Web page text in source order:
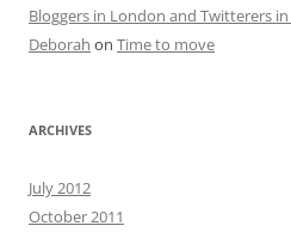
Bloggers in London and Twitterers
Deborah on Time to move
ARCHIVES
July 2012
October 2011